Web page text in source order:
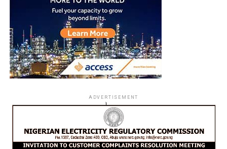
ADVERTISEMENT